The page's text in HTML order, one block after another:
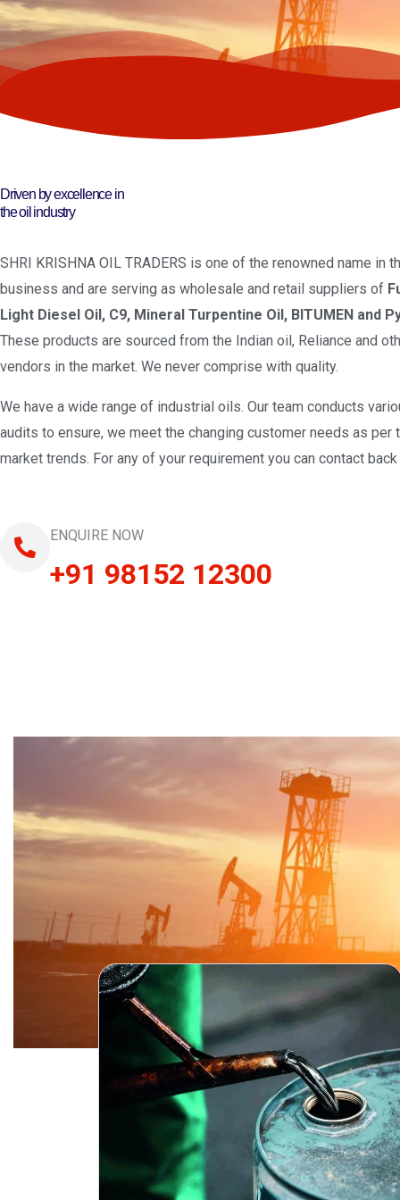
Driven by excellence in
the oil industry
SHRI KRISHNA OIL TRADERS is one of the renowned name in
business and are serving as wholesale and retail suppliers of
Light Diesel Oil, C9, Mineral Turpentine Oil, BITUMEN and
These products are sourced from the Indian oil, Reliance and
vendors in the market. We never comprise with quality.
We have a wide range of industrial oils. Our team conducts
audits to ensure, we meet the changing customer needs as per
market trends. For any of your requirement you can contact back
ENQUIRE NOW
+91 98152 12300